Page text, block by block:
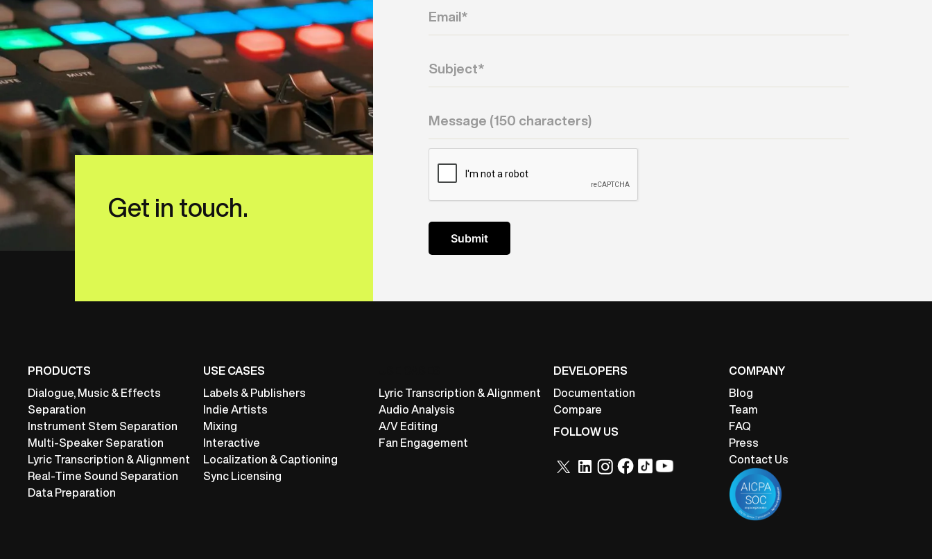
Get in touch.
PRODUCTS
Dialogue, Music & Effects
Separation
Instrument Stem Separation
Multi-Speaker Separation
Lyric Transcription & Alignment
Real-Time Sound Separation
Data Preparation
USE CASES
Labels & Publishers
Indie Artists
Mixing
Interactive
Localization & Captioning
Sync Licensing
Lyric Transcription & Alignment
Audio Analysis
A/V Editing
Fan Engagement
DEVELOPERS
Documentation
Compare
FOLLOW US
COMPANY
Blog
Team
FAQ
Press
Contact Us